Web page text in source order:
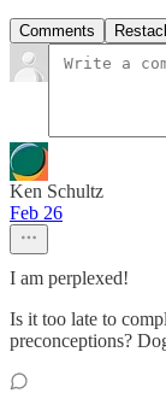
Comments
Ken Schultz
Feb 26
I am perplexed!
Is it too late to
preconceptions?